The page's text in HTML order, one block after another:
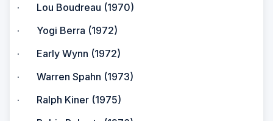
· Lou Boudreau (1970)
· Yogi Berra (1972)
· Early Wynn (1972)
· Warren Spahn (1973)
· Ralph Kiner (1975)